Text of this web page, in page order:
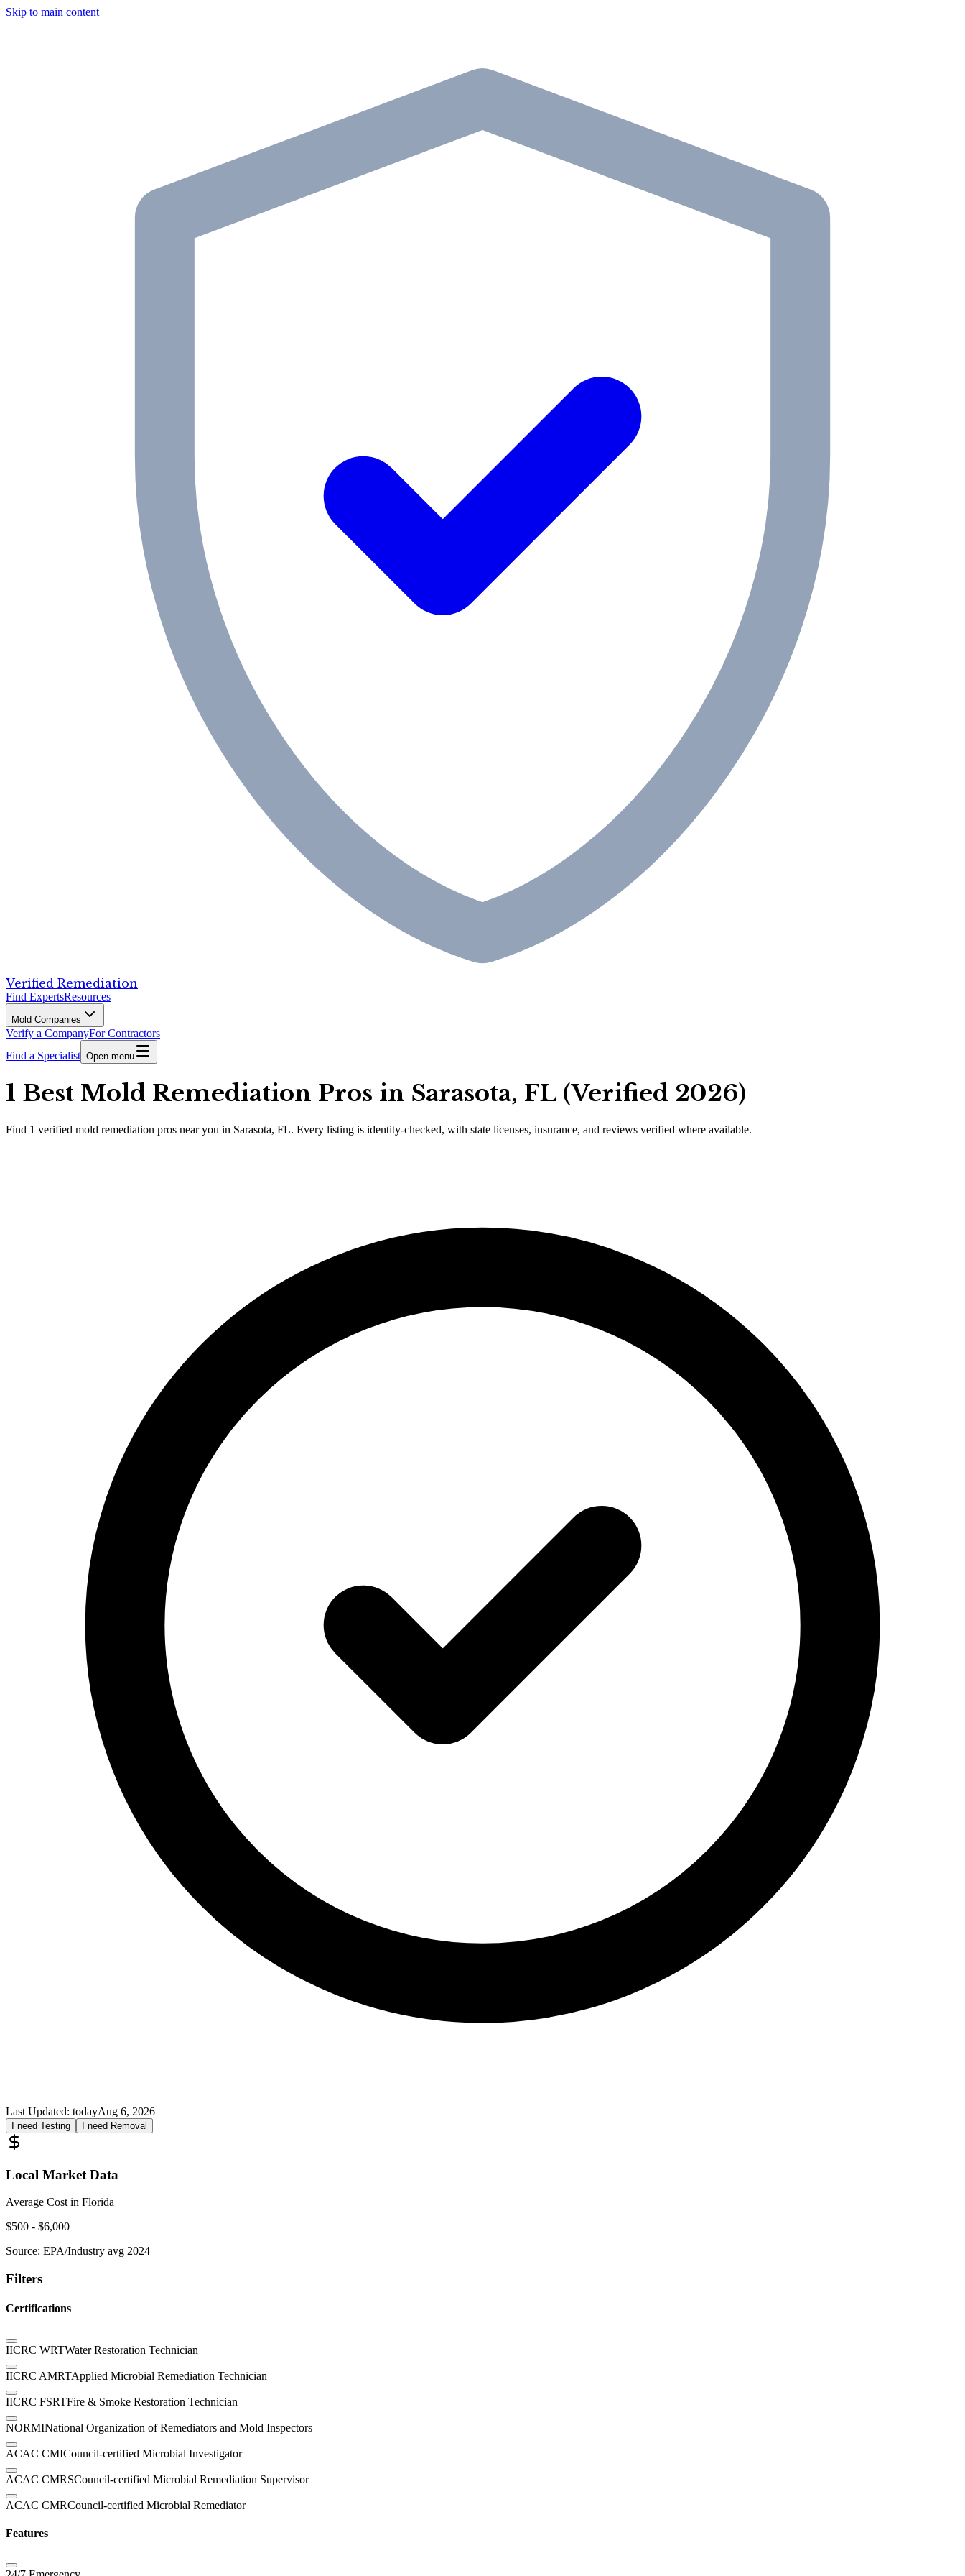
Skip to main content
Verified Remediation
Find ExpertsResources
Mold Companies
Verify a CompanyFor Contractors
Find a Specialist Open menu
1 Best Mold Remediation Pros in Sarasota, FL (Verified 2026)
Find 1 verified mold remediation pros near you in Sarasota, FL. Every listing is identity-checked, with state licenses, insurance, and reviews verified where available.
Last Updated: todayAug 6, 2026
I need Testing I need Removal
Local Market Data
Average Cost in Florida
$500 - $6,000
Source: EPA/Industry avg 2024
Filters
Certifications
IICRC WRTWater Restoration Technician
IICRC AMRTApplied Microbial Remediation Technician
IICRC FSRTFire & Smoke Restoration Technician
NORMINational Organization of Remediators and Mold Inspectors
ACAC CMICouncil-certified Microbial Investigator
ACAC CMRSCouncil-certified Microbial Remediation Supervisor
ACAC CMRCouncil-certified Microbial Remediator
Features